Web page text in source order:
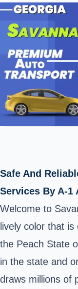
Safe And
Services By A-1
Welcome to
lively color that
the Peach State
in the state and
draws millions of